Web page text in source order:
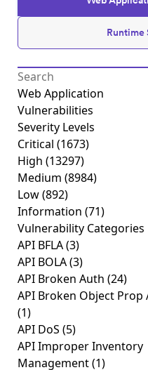
Runtime
Web Application
Vulnerabilities
Severity Levels
Critical (1673)
High (13297)
Medium (8984)
Low(892)
Information (71)
Vulnerability Categories
API BFLA(3)
API BOLA(3)
API Broken Auth (24)
API Broken Object Prop
(1)
API DoS (5)
API Improper Inventory
Management(1)